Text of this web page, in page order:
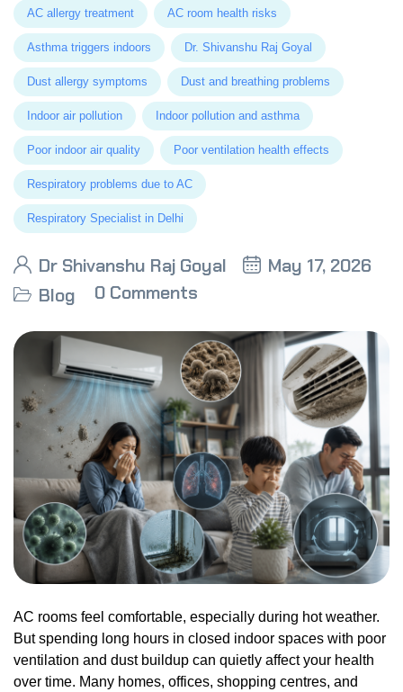
AC allergy treatment AC room health risks
Asthma triggers indoors Dr. Shivanshu Raj Goyal
Dust allergy symptoms Dust and breathing problems
Indoor air pollution Indoor pollution and asthma
Poor indoor air quality Poor ventilation health effects
Respiratory problems due to AC
Respiratory Specialist in Delhi
Dr Shivanshu Raj Goyal
May 17, 2026
Blog
0 Comments
AC rooms feel comfortable, especially during hot weather.
But spending long hours in closed indoor spaces with poor
ventilation and dust buildup can quietly affect your health
over time. Many homes, offices, shopping centres, and